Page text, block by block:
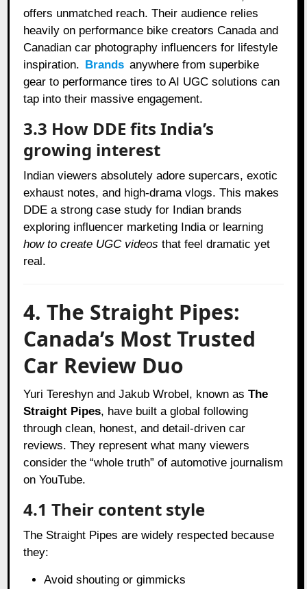
offers unmatched reach. Their audience relies
heavily on performance bike creators Canada and
Canadian car photography influencers for lifestyle
inspiration. Brands anywhere from superbike
gear to performance tires to AI UGC solutions can
tap into their massive engagement.
3.3 How DDE fits India’s
growing interest
Indian viewers absolutely adore supercars, exotic
exhaust notes, and high-drama vlogs. This makes
DDE a strong case study for Indian brands
exploring influencer marketing India or learning
how to create UGC videos that feel dramatic yet
real.
4. The Straight Pipes:
Canada’s Most Trusted
Car Review Duo
Yuri Tereshyn and Jakub Wrobel, known asThe
Straight Pipes, have built a global following
through clean, honest, and detail-driven car
reviews. They represent what many viewers
consider the “whole truth” of automotive journalism
on YouTube.
4.1 Their content style
The Straight Pipes are widely respected because
they:
Avoid shouting or gimmicks